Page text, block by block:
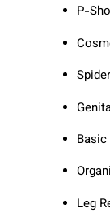
P-
Leg